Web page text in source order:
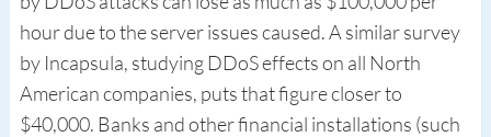
hour due to the server issues caused. A similar survey
by Incapsula, studying DDoS effects on all North
American companies, puts that figure closer to
$40,000. Banks and other financial installations (such